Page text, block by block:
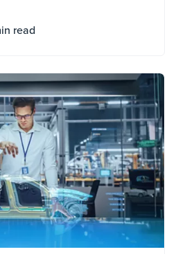
hired during the
read